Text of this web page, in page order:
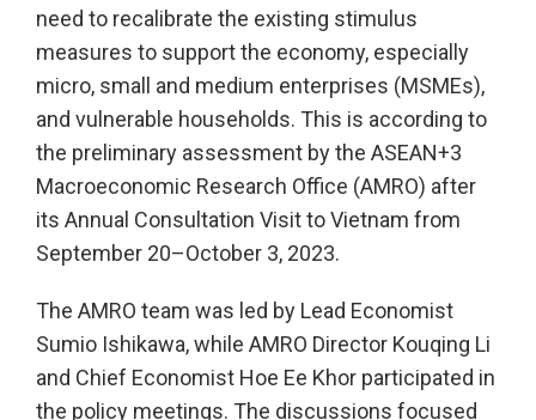
need to recalibrate the existing stimulus
measures to support the economy, especially
micro, small and medium enterprises (MSMEs),
and vulnerable households. This is according to
the preliminary assessment by the ASEAN+3
Macroeconomic Research Office (AMRO) after
its Annual Consultation Visit to Vietnam from
September 20–October 3, 2023.
The AMRO team was led by Lead Economist
Sumio Ishikawa, while AMRO Director Kouqing Li
and Chief Economist Hoe Ee Khor participated in
the policy meetings. The discussions focused